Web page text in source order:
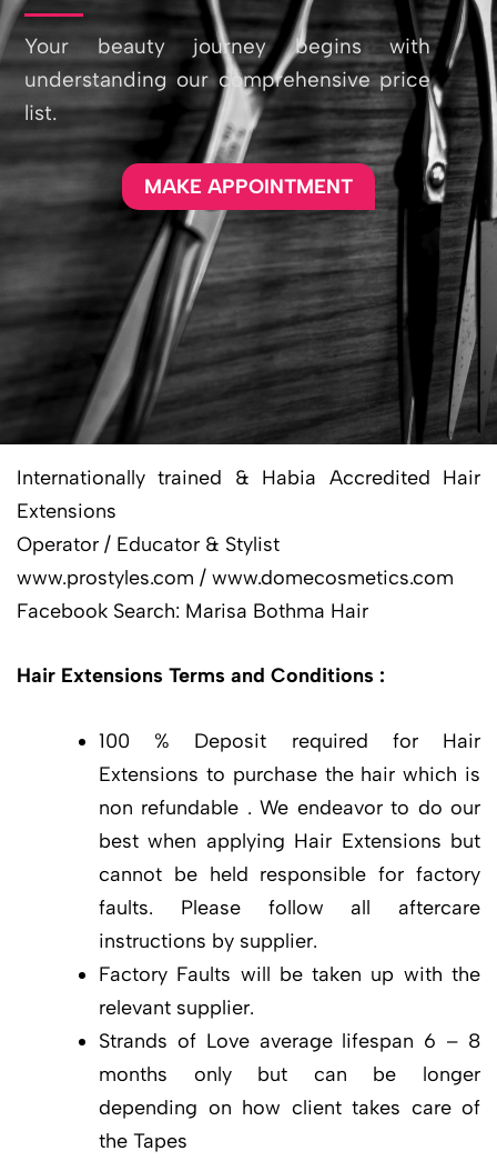
Your beauty journey begins with
understanding our comprehensive price
list.
MAKE APPOINTMENT
Internationally trained & Habia Accredited Hair
Extensions
Operator / Educator & Stylist
www.prostyles.com / www.domecosmetics.com
Facebook Search: Marisa Bothma Hair
Hair Extensions Terms and Conditions :
100 % Deposit required for Hair
Extensions to purchase the hair which is
non refundable . We endeavor to do our
best when applying Hair Extensions but
cannot be held responsible for factory
faults. Please follow all aftercare
instructions by supplier.
Factory Faults will be taken up with the
relevant supplier.
Strands of Love average lifespan 6 – 8
months only but can be longer
depending on how client takes care of
the Tapes